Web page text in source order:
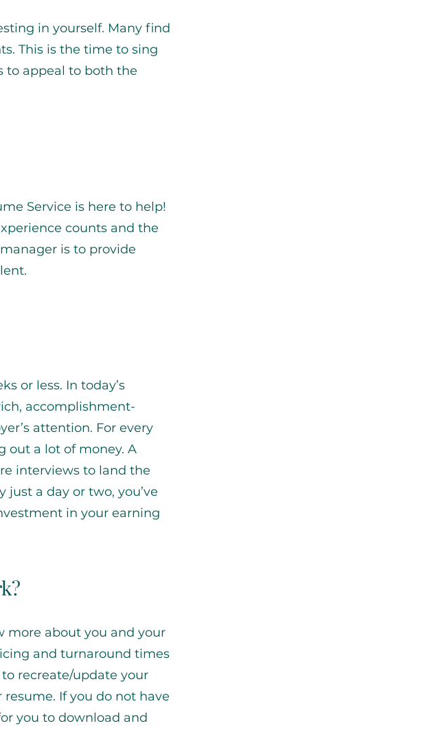
in yourself. Many find
This is the time to sing
to appeal to both the
Service is here to help!
counts and the
is to provide
or less. In today’s
accomplishment-
attention. For every
out a lot of money. A
interviews to land the
a day or two, you’ve
in your earning
more about you and your
and turnaround times
recreate/update your
If you do not have
you to download and